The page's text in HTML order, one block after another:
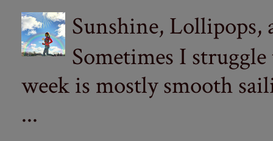
Sunshine, Lollipops,
Sometimes I
week is mostly smooth
...